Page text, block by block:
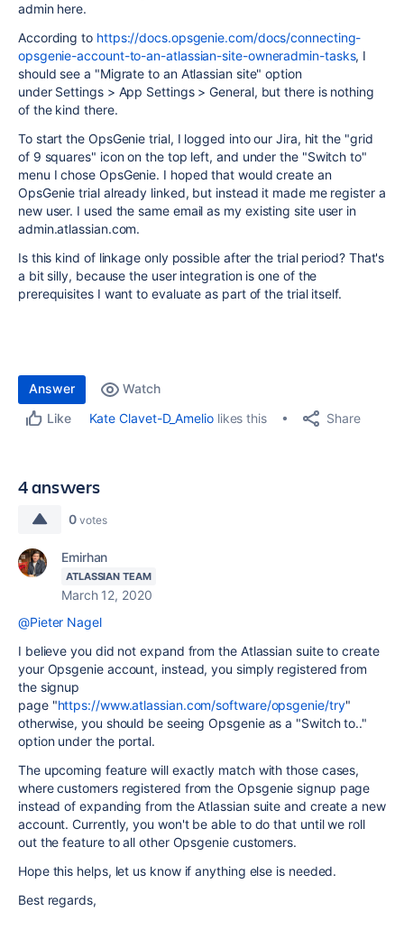
admin here.
According to https://docs.opsgenie.com/docs/connecting-
opsgenie-account-to-an-atlassian-site-owneradmin-tasks, I
should see a "Migrate to an Atlassian site" option
under Settings > App Settings > General, but there is nothing
of the kind there.
To start the OpsGenie trial, I logged into our Jira, hit the "grid
of 9 squares" icon on the top left, and under the "Switch to"
menu I chose OpsGenie. I hoped that would create an
OpsGenie trial already linked, but instead it made me register a
new user. I used the same email as my existing site user in
admin.atlassian.com.
Is this kind of linkage only possible after the trial period? That's
a bit silly, because the user integration is one of the
prerequisites I want to evaluate as part of the trial itself.
Answer
Watch
Like
Kate Clavet-D_Ameliolikes this Share
4 answers
0 votes
Emirhan
ATLASSIAN TEAM
March 12, 2020
@Pieter Nagel
I believe you did not expand from the Atlassian suite to create
your Opsgenie account, instead, you simply registered from
the signup
page "https://www.atlassian.com/software/opsgenie/try"
otherwise, you should be seeing Opsgenie as a "Switch to.."
option under the portal.
The upcoming feature will exactly match with those cases,
where customers registered from the Opsgenie signup page
instead of expanding from the Atlassian suite and create a new
account. Currently, you won't be able to do that until we roll
out the feature to all other Opsgenie customers.
Hope this helps, let us know if anything else is needed.
Best regards,